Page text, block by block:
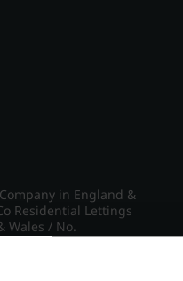
Birmingham, B15
in England &
Residential Lettings
Wales / No.
Birmingham B15